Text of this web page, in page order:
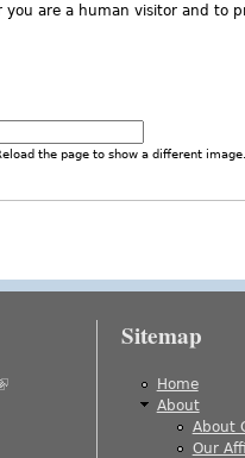
are a human visitor and to
the page to show a different image.
is external)
Sitemap
Home
About
About
Our